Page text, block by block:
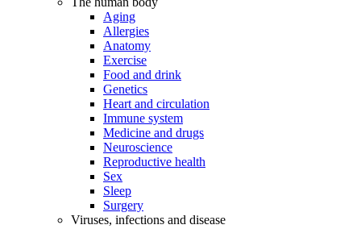
Aging
Allergies
Anatomy
Exercise
Food and drink
Genetics
Heart and circulation
Immune system
Medicine and drugs
Neuroscience
Reproductive health
Sex
Sleep
Surgery
Viruses, infections and disease